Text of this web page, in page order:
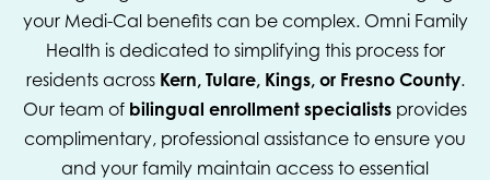
your Medi-Cal benefits can be complex. Omni Family
Health is dedicated to simplifying this process for
residents across Kern, Tulare, Kings, or Fresno County.
Our team of bilingual enrollment specialists provides
complimentary, professional assistance to ensure you
and your family maintain access to essential